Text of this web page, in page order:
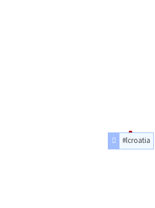
#lcroatia